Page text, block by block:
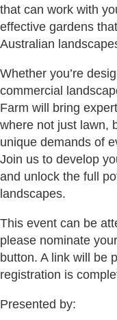
that can work with
effective gardens
Australian
Whether you’re
commercial
Farm will bring
where not just lawn,
unique demands of
Join us to develop
and unlock the full
landscapes.
This event can be
please nominate
button. A link will be
registration is
Presented by: